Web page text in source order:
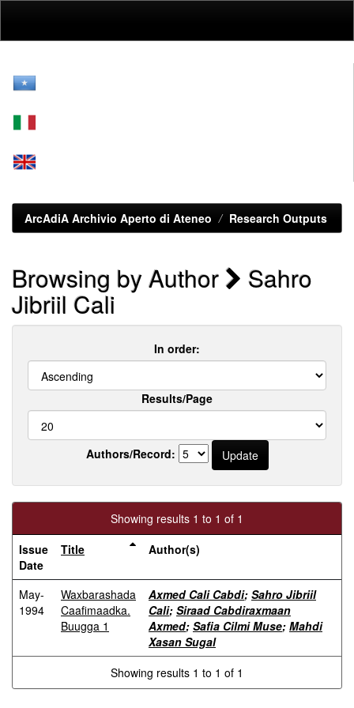
ArcAdiA Archivio Aperto di Ateneo Research Outputs
Browsing by Author Sahro
Jibriil Cali
In order:
Results/Page
Authors/Record:
Showing results 1 to 1 of 1
Issue
Date
Title Author(s)
May-
1994
Waxbarashada
Caafimaadka.
Buugga 1
Axmed Cali Cabdi; Sahro Jibriil
Cali; Siraad Cabdiraxmaan
Axmed; Safia Cilmi Muse; Mahdi
Xasan Sugal
Showing results 1 to 1 of 1